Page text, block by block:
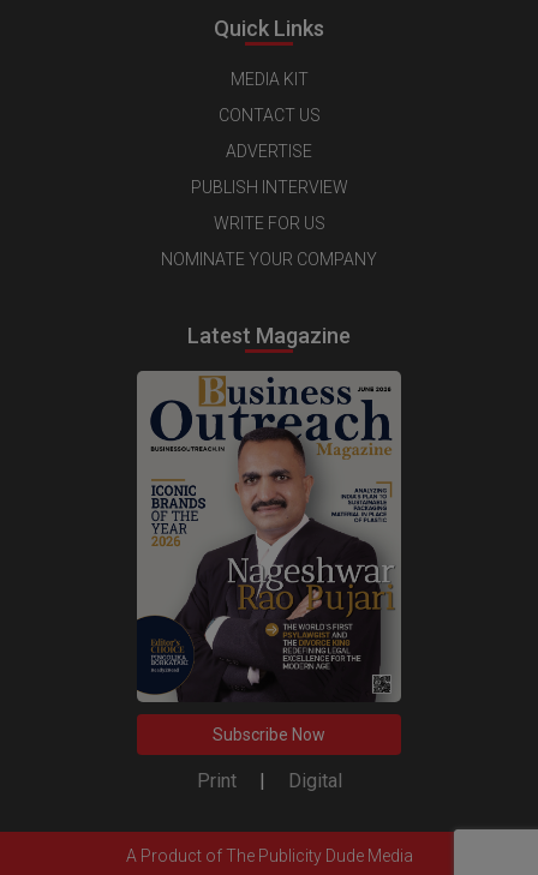
Quick Links
MEDIA KIT
CONTACT US
ADVERTISE
PUBLISH INTERVIEW
WRITE FOR US
NOMINATE YOUR COMPANY
Latest Magazine
Subscribe Now
Print | Digital
A Product ofThe Publicity Dude Media